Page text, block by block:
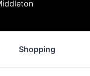
Shopping